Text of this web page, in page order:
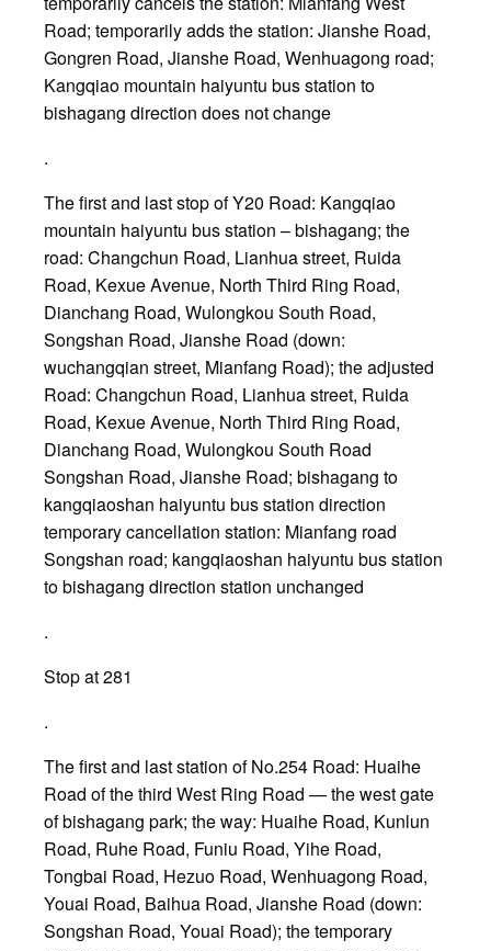
Road; temporarily adds the station: Jianshe Road,
Gongren Road, Jianshe Road, Wenhuagong road;
Kangqiao mountain haiyuntu bus station to
bishagang direction does not change
.
The first and last stop of Y20 Road: Kangqiao
mountain haiyuntu bus station – bishagang; the
road: Changchun Road, Lianhua street, Ruida
Road, Kexue Avenue, North Third Ring Road,
Dianchang Road, Wulongkou South Road,
Songshan Road, Jianshe Road (down:
wuchangqian street, Mianfang Road); the adjusted
Road: Changchun Road, Lianhua street, Ruida
Road, Kexue Avenue, North Third Ring Road,
Dianchang Road, Wulongkou South Road
Songshan Road, Jianshe Road; bishagang to
kangqiaoshan haiyuntu bus station direction
temporary cancellation station: Mianfang road
Songshan road; kangqiaoshan haiyuntu bus station
to bishagang direction station unchanged
.
Stop at 281
.
The first and last station of No.254 Road: Huaihe
Road of the third West Ring Road — the west gate
of bishagang park; the way: Huaihe Road, Kunlun
Road, Ruhe Road, Funiu Road, Yihe Road,
Tongbai Road, Hezuo Road, Wenhuagong Road,
Youai Road, Baihua Road, Jianshe Road (down:
Songshan Road, Youai Road); the temporary